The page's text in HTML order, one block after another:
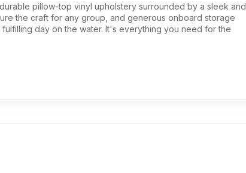
pillow-top vinyl upholstery surrounded by a sleek and
the craft for any group, and generous onboard storage
day on the water. It's everything you need for the